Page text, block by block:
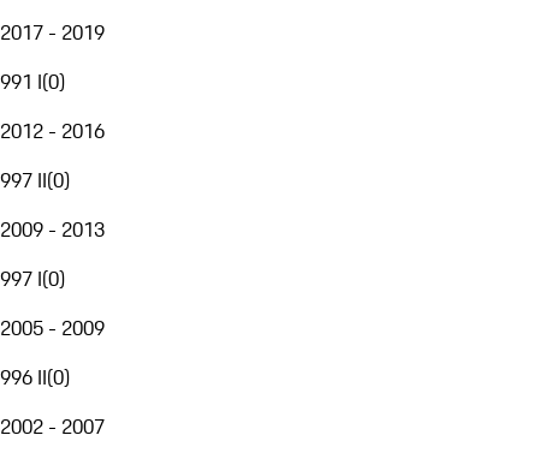
2017 - 2019
991 I(0)
2012 - 2016
997 II(0)
2009 - 2013
997 I(0)
2005 - 2009
996 II(0)
2002 - 2007